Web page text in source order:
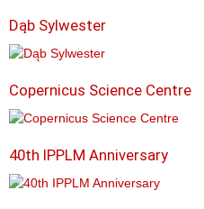
Dąb Sylwester
Copernicus Science Centre
40th IPPLM Anniversary